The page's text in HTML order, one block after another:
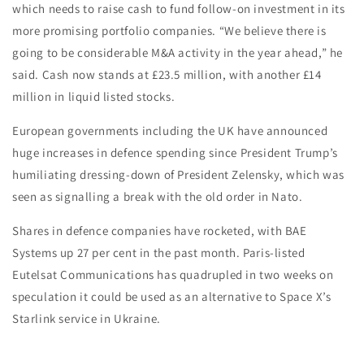
which needs to raise cash to fund follow-on investment in its
more promising portfolio companies. “We believe there is
going to be considerable M&A activity in the year ahead,” he
said. Cash now stands at £23.5 million, with another £14
million in liquid listed stocks.
European governments including the UK have announced
huge increases in defence spending since President Trump’s
humiliating dressing-down of President Zelensky, which was
seen as signalling a break with the old order in Nato.
Shares in defence companies have rocketed, with BAE
Systems up 27 per cent in the past month. Paris-listed
Eutelsat Communications has quadrupled in two weeks on
speculation it could be used as an alternative to Space X’s
Starlink service in Ukraine.